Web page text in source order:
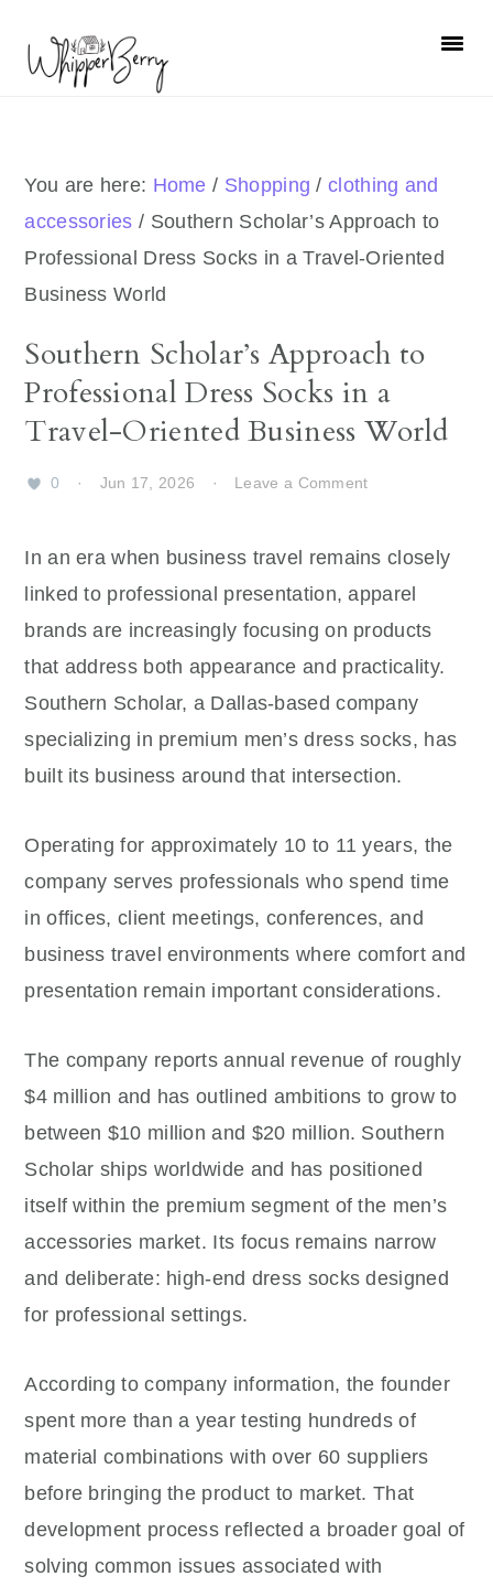
primary
primary
You are here: Home / Shopping / clothing and
accessories / Southern Scholar’s Approach to
Professional Dress Socks in a Travel-Oriented
Business World
Southern Scholar’s Approach to
Professional Dress Socks in a
Travel-Oriented Business World
0 · Jun 17, 2026 · Leave a Comment
In an era when business travel remains closely
linked to professional presentation, apparel
brands are increasingly focusing on products
that address both appearance and practicality.
Southern Scholar, a Dallas-based company
specializing in premium men’s dress socks, has
built its business around that intersection.
Operating for approximately 10 to 11 years, the
company serves professionals who spend time
in offices, client meetings, conferences, and
business travel environments where comfort and
presentation remain important considerations.
The company reports annual revenue of roughly
$4 million and has outlined ambitions to grow to
between $10 million and $20 million. Southern
Scholar ships worldwide and has positioned
itself within the premium segment of the men’s
accessories market. Its focus remains narrow
and deliberate: high-end dress socks designed
for professional settings.
According to company information, the founder
spent more than a year testing hundreds of
material combinations with over 60 suppliers
before bringing the product to market. That
development process reflected a broader goal of
solving common issues associated with